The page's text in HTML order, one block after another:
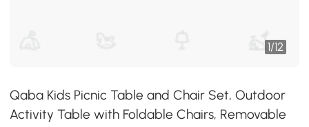
1/12
Qaba Kids Picnic Table and Chair Set, Outdoor
Activity Table with Foldable Chairs, Removable